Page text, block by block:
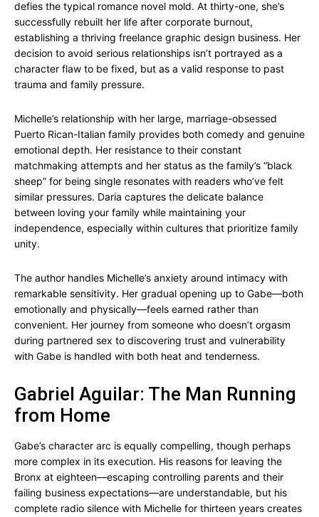
defies the typical romance novel mold. At thirty-one, she’s
successfully rebuilt her life after corporate burnout,
establishing a thriving freelance graphic design business. Her
decision to avoid serious relationships isn’t portrayed as a
character flaw to be fixed, but as a valid response to past
trauma and family pressure.
Michelle’s relationship with her large, marriage-obsessed
Puerto Rican-Italian family provides both comedy and genuine
emotional depth. Her resistance to their constant
matchmaking attempts and her status as the family’s “black
sheep” for being single resonates with readers who’ve felt
similar pressures. Daria captures the delicate balance
between loving your family while maintaining your
independence, especially within cultures that prioritize family
unity.
The author handles Michelle’s anxiety around intimacy with
remarkable sensitivity. Her gradual opening up to Gabe—both
emotionally and physically—feels earned rather than
convenient. Her journey from someone who doesn’t orgasm
during partnered sex to discovering trust and vulnerability
with Gabe is handled with both heat and tenderness.
Gabriel Aguilar: The Man Running
from Home
Gabe’s character arc is equally compelling, though perhaps
more complex in its execution. His reasons for leaving the
Bronx at eighteen—escaping controlling parents and their
failing business expectations—are understandable, but his
complete radio silence with Michelle for thirteen years creates